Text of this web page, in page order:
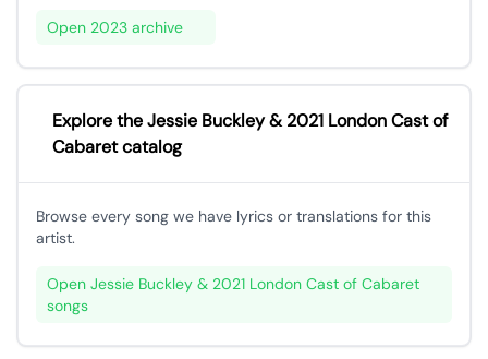
Open 2023 archive
Explore the Jessie Buckley & 2021 London Cast of
Cabaret catalog
Browse every song we have lyrics or translations for this
artist.
Open Jessie Buckley & 2021 London Cast of Cabaret
songs